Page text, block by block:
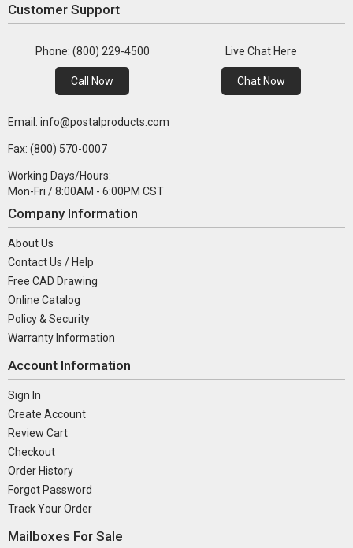
Customer Support
Phone: (800) 229-4500
Call Now
Live Chat Here
Chat Now
Email: info@postalproducts.com
Fax: (800) 570-0007
Working Days/Hours:
Mon-Fri / 8:00AM - 6:00PM CST
Company Information
About Us
Contact Us / Help
Free CAD Drawing
Online Catalog
Policy & Security
Warranty Information
Account Information
Sign In
Create Account
Review Cart
Checkout
Order History
Forgot Password
Track Your Order
Mailboxes For Sale